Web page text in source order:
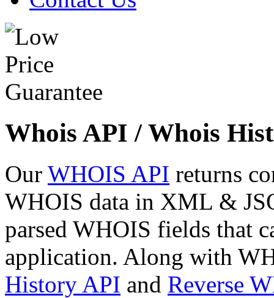
Whois API / Whois
Our WHOIS API returns
WHOIS data in XML &
parsed WHOIS fields that
application. Along with
History API and Reverse